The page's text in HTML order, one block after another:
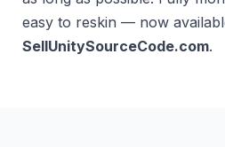
easy to reskin — now
SellUnitySourceCode.com.